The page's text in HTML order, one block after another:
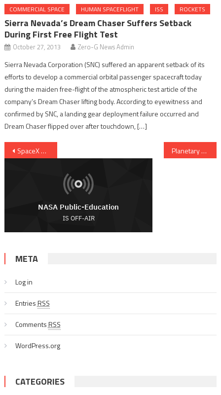
COMMERCIAL SPACE HUMAN SPACEFLIGHT ISS ROCKETS
Sierra Nevada’s Dream Chaser Suffers Setback
During First Free Flight Test
October 27, 2013 Zero-G News Admin
Sierra Nevada Corporation (SNC) suffered an apparent setback of its
efforts to develop a commercial orbital passenger spacecraft today
during the maiden free-flight of the atmospheric test article of the
company’s Dream Chaser lifting body. According to eyewitness and
confirmed by SNC, a landing gear deployment failure occurred and
Dream Chaser flipped over after touchdown, […]
Post navigation
SpaceX And US Air Force Agree To Settle Lawsuit Planetary Society Announces LightSail Spacecraft Test Flight
META
Log in
EntriesRSS
CommentsRSS
WordPress.org
CATEGORIES